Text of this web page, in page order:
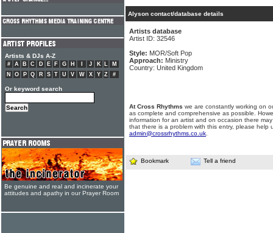
Alyson contact/database details
Artists database
Artist ID: 32546
Style: MOR/Soft Pop
Approach: Ministry
Country: United Kingdom
At Cross Rhythms we are constantly working on
as complete and comprehensive as possible.
information for an artist and on occasion there
that there is a problem with this entry, please help
admin@crossrhythms.co.uk
Bookmark Tell a friend
Artists & DJs A-Z
# A B C D E F G H J K L
M
N
O P Q R S T U V W X Y Z #
Or keyword search
Be genuine and real and incinerate your
attitudes and apathy in our Prayer Room